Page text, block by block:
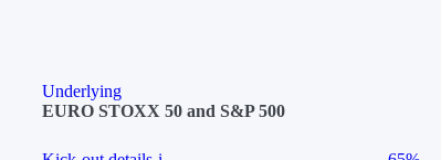
Underlying
EURO STOXX 50 and S&P 500